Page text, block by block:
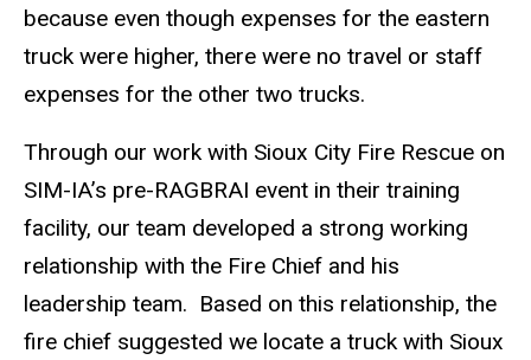
because even though expenses for the eastern
truck were higher, there were no travel or staff
expenses for the other two trucks.
Through our work with Sioux City Fire Rescue on
SIM-IA’s pre-RAGBRAI event in their training
facility, our team developed a strong working
relationship with the Fire Chief and his
leadership team. Based on this relationship, the
fire chief suggested we locate a truck with Sioux